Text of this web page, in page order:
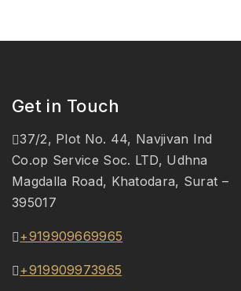
Get in Touch
37/2, Plot No. 44, Navjivan Ind
Co.op Service Soc. LTD, Udhna
Magdalla Road, Khatodara, Surat –
395017
+919909669965
+919909973965